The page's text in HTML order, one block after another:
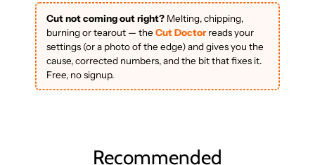
Cut not coming out right?Melting, chipping,
burning or tearout — the Cut Doctorreads your
settings (or a photo of the edge) and gives you the
cause, corrected numbers, and the bit that fixes it.
Free, no signup.
Recommended